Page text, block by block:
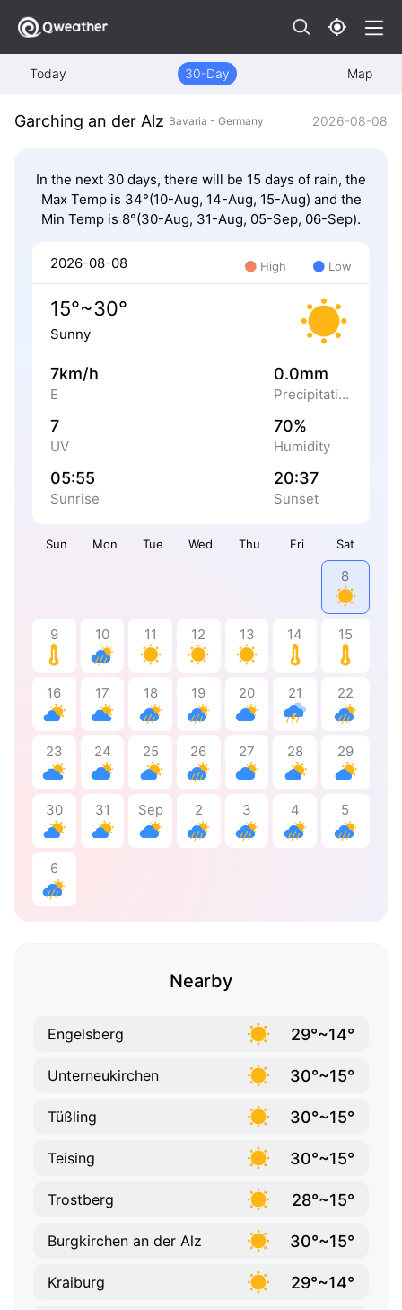
Today 30-Day Map
Garching an der Alz Bavaria - Germany 2026-08-08
In the next 30 days, there will be 15 days of rain, the
Max Temp is 34°(10-Aug, 14-Aug, 15-Aug) and the
Min Temp is 8°(30-Aug, 31-Aug, 05-Sep, 06-Sep).
Sun Mon Tue Wed Thu Fri Sat
8
9 10 11 12 13 14 15
16 17 18 19 20 21 22
23 24 25 26 27 28 29
30 31 Sep 2 3 4 5
6
2026-08-08 High Low
15°~30°
Sunny
7km/h
E
0.0mm
Precipitation
7
UV
70%
Humidity
05:55
Sunrise
20:37
Sunset
Nearby
Engelsberg 29°~14°
Unterneukirchen 30°~15°
Tüßling 30°~15°
Teising 30°~15°
Trostberg 28°~15°
Burgkirchen an der Alz 30°~15°
Kraiburg 29°~14°